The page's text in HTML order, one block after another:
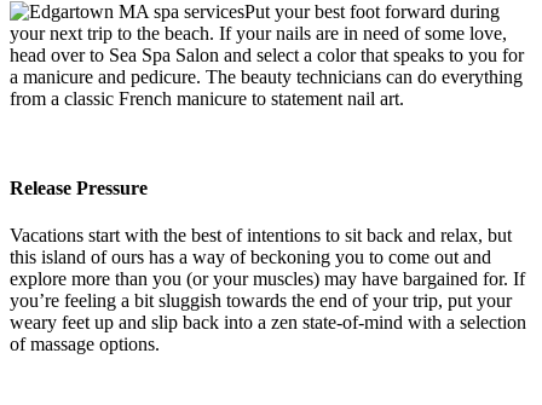
Put your best foot forward during
your next trip to the beach. If your nails are in need of some love,
head over to Sea Spa Salon and select a color that speaks to you for
a manicure and pedicure. The beauty technicians can do everything
from a classic French manicure to statement nail art.
Release Pressure
Vacations start with the best of intentions to sit back and relax, but
this island of ours has a way of beckoning you to come out and
explore more than you (or your muscles) may have bargained for. If
you’re feeling a bit sluggish towards the end of your trip, put your
weary feet up and slip back into a zen state-of-mind with a selection
of massage options.